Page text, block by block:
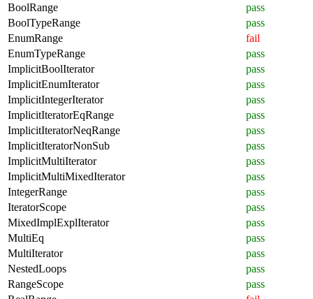
BoolRange
pass
BoolTypeRange
pass
EnumRange
fail
EnumTypeRange
pass
ImplicitBoolIterator
pass
ImplicitEnumIterator
pass
ImplicitIntegerIterator
pass
ImplicitIteratorEqRange
pass
ImplicitIteratorNeqRange
pass
ImplicitIteratorNonSub
pass
ImplicitMultiIterator
pass
ImplicitMultiMixedIterator
pass
IntegerRange
pass
IteratorScope
pass
MixedImplExplIterator
pass
MultiEq
pass
MultiIterator
pass
NestedLoops
pass
RangeScope
pass